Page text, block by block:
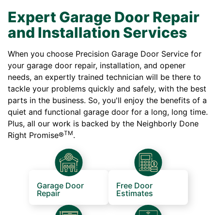
Expert Garage Door Repair
and Installation Services
When you choose Precision Garage Door Service for
your garage door repair, installation, and opener
needs, an expertly trained technician will be there to
tackle your problems quickly and safely, with the best
parts in the business. So, you'll enjoy the benefits of a
quiet and functional garage door for a long, long time.
Plus, all our work is backed by the Neighborly Done
Right Promise®TM.
Garage Door
Repair
Free Door
Estimates